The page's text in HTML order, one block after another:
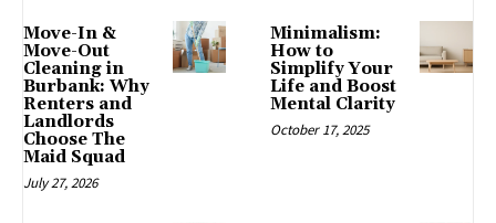
Move-In &
Move-Out
Cleaning in
Burbank: Why
Renters and
Landlords
Choose The
Maid Squad
July 27, 2026
Minimalism:
How to
Simplify Your
Life and Boost
Mental Clarity
October 17, 2025